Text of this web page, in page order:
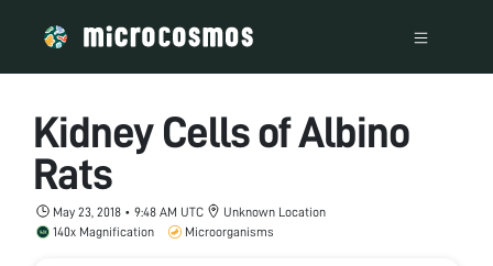
Kidney Cells of Albino
Rats
May 23, 2018 • 9:48 AM UTC
Unknown Location
140x Magnification
Microorganisms